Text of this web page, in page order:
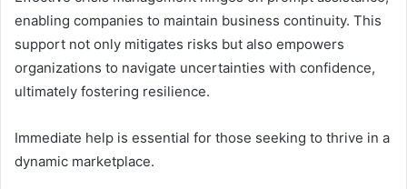
enabling companies to maintain business continuity. This
support not only mitigates risks but also empowers
organizations to navigate uncertainties with confidence,
ultimately fostering resilience.
Immediate help is essential for those seeking to thrive in a
dynamic marketplace.